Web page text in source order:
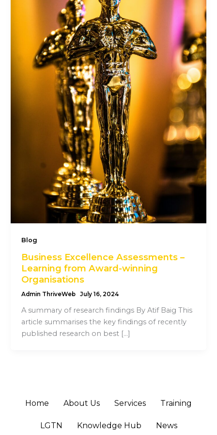
Blog
Business Excellence Assessments –
Learning from Award-winning
Organisations
Admin ThriveWeb July 16, 2024
A summary of research findings By Atif Baig This
article summarises the key findings of recently
published research on best […]
Home About Us Services Training
LGTN Knowledge Hub News